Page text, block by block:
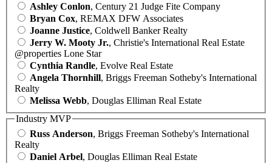
Ashley Conlon, Century 21 Judge Fite Company
Bryan Cox, REMAX DFW Associates
Joanne Justice, Coldwell Banker Realty
Jerry W. Mooty Jr., Christie's International Real Estate
@properties Lone Star
Cynthia Randle, Evolve Real Estate
Angela Thornhill, Briggs Freeman Sotheby's International
Realty
Melissa Webb, Douglas Elliman Real Estate
Industry MVP
Russ Anderson, Briggs Freeman Sotheby's International
Realty
Daniel Arbel, Douglas Elliman Real Estate